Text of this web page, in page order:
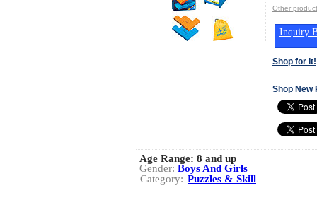
Other
Inquiry
Shop for It!
Shop New
Age Range: 8 and up
Gender: Boys And Girls
Category: Puzzles & Skill